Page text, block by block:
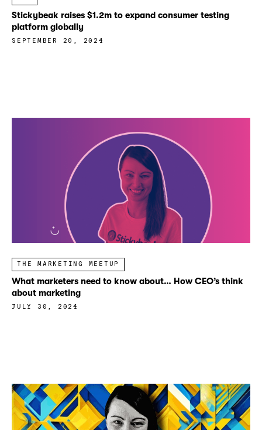
Stickybeak raises $1.2m to expand consumer testing
platform globally
SEPTEMBER 20, 2024
THE MARKETING MEETUP
What marketers need to know about… How CEO’s think
about marketing
JULY 30, 2024